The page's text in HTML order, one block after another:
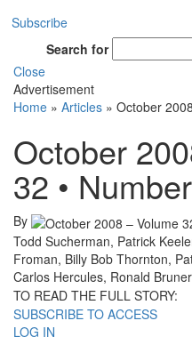
Subscribe
Search for
Close
Advertisement
Home » Articles » October
October
32 •
By
Todd Sucherman, Patrick
Froman, Billy Bob Thornton,
Carlos Hercules, Ronald
TO READ THE FULL STORY:
SUBSCRIBE TO ACCESS
LOG IN